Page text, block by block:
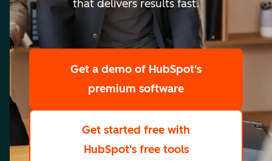
scale
that delivers results fast.
Get a demo of HubSpot's
premium software
Get started free with
HubSpot's free tools